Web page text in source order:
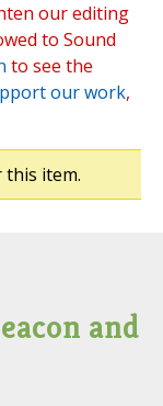
our editing
to Sound
to see the
our work,
item.
and